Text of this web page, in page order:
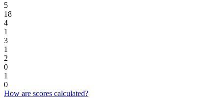
5
18
4
1
3
1
2
0
1
0
How are scores calculated?